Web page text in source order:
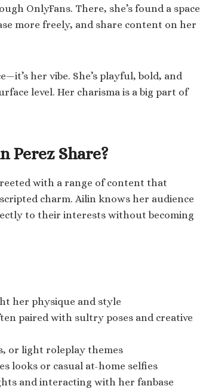
OnlyFans. There, she’s found a space
more freely, and share content on her
her vibe. She’s playful, bold, and
level. Her charisma is a big part of
Perez Share?
with a range of content that
charm. Ailin knows her audience
to their interests without becoming
her physique and style
paired with sultry poses and creative
or light roleplay themes
looks or casual at-home selfies
and interacting with her fanbase